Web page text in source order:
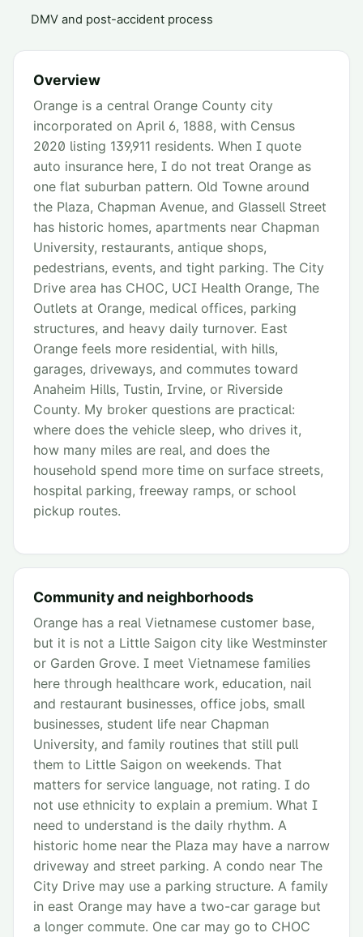
DMV and post-accident process
Overview
Orange is a central Orange County city
incorporated on April 6, 1888, with Census
2020 listing 139,911 residents. When I quote
auto insurance here, I do not treat Orange as
one flat suburban pattern. Old Towne around
the Plaza, Chapman Avenue, and Glassell Street
has historic homes, apartments near Chapman
University, restaurants, antique shops,
pedestrians, events, and tight parking. The City
Drive area has CHOC, UCI Health Orange, The
Outlets at Orange, medical offices, parking
structures, and heavy daily turnover. East
Orange feels more residential, with hills,
garages, driveways, and commutes toward
Anaheim Hills, Tustin, Irvine, or Riverside
County. My broker questions are practical:
where does the vehicle sleep, who drives it,
how many miles are real, and does the
household spend more time on surface streets,
hospital parking, freeway ramps, or school
pickup routes.
Community and neighborhoods
Orange has a real Vietnamese customer base,
but it is not a Little Saigon city like Westminster
or Garden Grove. I meet Vietnamese families
here through healthcare work, education, nail
and restaurant businesses, office jobs, small
businesses, student life near Chapman
University, and family routines that still pull
them to Little Saigon on weekends. That
matters for service language, not rating. I do
not use ethnicity to explain a premium. What I
need to understand is the daily rhythm. A
historic home near the Plaza may have a narrow
driveway and street parking. A condo near The
City Drive may use a parking structure. A family
in east Orange may have a two-car garage but
a longer commute. One car may go to CHOC